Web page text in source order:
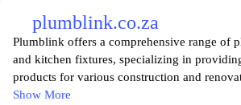
plumblink.co.za
Plumblink offers a comprehensive range of
and kitchen fixtures, specializing in
products for various construction and
website features an extensive catalog that
Show More